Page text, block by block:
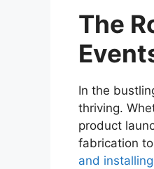
The
In the
thriving.
product
fabrication
and